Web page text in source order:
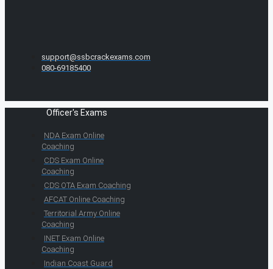
support@ssbcrackexams.com
080-69185400
Officer's Exams
NDA Exam Online
Coaching
CDS Exam Online
Coaching
CDS OTA Exam Coaching
AFCAT Online Coaching
Territorial Army Online
Coaching
INET Exam Online
Coaching
Indian Coast Guard